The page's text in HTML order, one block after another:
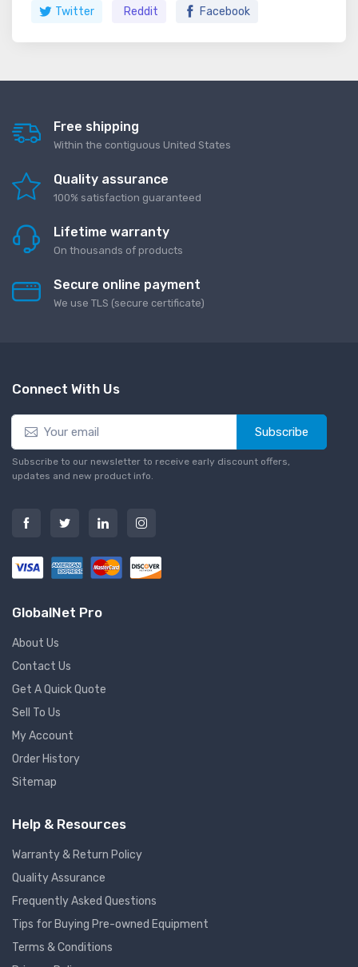
Twitter Reddit Facebook
Free shipping
Within the contiguous United States
Quality assurance
100% satisfaction guaranteed
Lifetime warranty
On thousands of products
Secure online payment
We use TLS (secure сertificate)
Connect With Us
Subscribe
Subscribe to our newsletter to receive early discount offers,
updates and new product info.
GlobalNet Pro
About Us
Contact Us
Get A Quick Quote
Sell To Us
My Account
Order History
Sitemap
Help & Resources
Warranty & Return Policy
Quality Assurance
Frequently Asked Questions
Tips for Buying Pre-owned Equipment
Terms & Conditions